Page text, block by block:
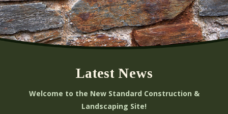
Latest News
Welcome to the New Standard Construction &
Landscaping Site!